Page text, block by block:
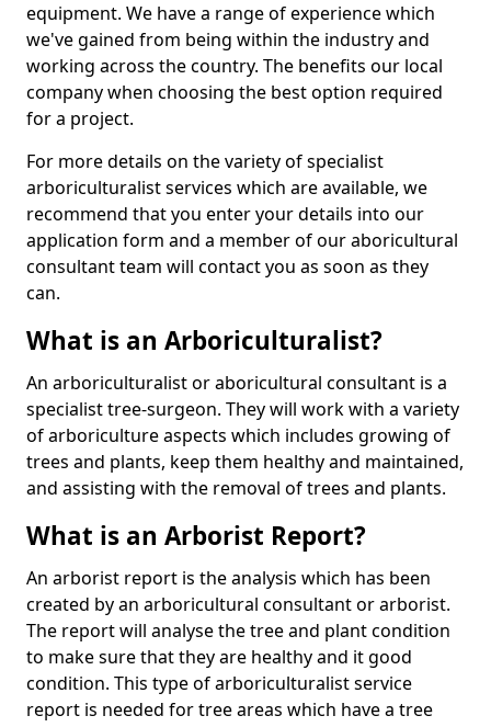
equipment. We have a range of experience which
we've gained from being within the industry and
working across the country. The benefits our local
company when choosing the best option required
for a project.
For more details on the variety of specialist
arboriculturalist services which are available, we
recommend that you enter your details into our
application form and a member of our aboricultural
consultant team will contact you as soon as they
can.
What is an Arboriculturalist?
An arboriculturalist or aboricultural consultant is a
specialist tree-surgeon. They will work with a variety
of arboriculture aspects which includes growing of
trees and plants, keep them healthy and maintained,
and assisting with the removal of trees and plants.
What is an Arborist Report?
An arborist report is the analysis which has been
created by an arboricultural consultant or arborist.
The report will analyse the tree and plant condition
to make sure that they are healthy and it good
condition. This type of arboriculturalist service
report is needed for tree areas which have a tree